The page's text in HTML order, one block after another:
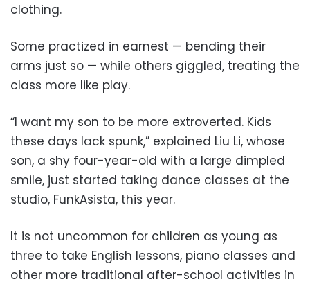
clothing.
Some practized in earnest — bending their
arms just so — while others giggled, treating the
class more like play.
“I want my son to be more extroverted. Kids
these days lack spunk,” explained Liu Li, whose
son, a shy four-year-old with a large dimpled
smile, just started taking dance classes at the
studio, FunkAsista, this year.
It is not uncommon for children as young as
three to take English lessons, piano classes and
other more traditional after-school activities in